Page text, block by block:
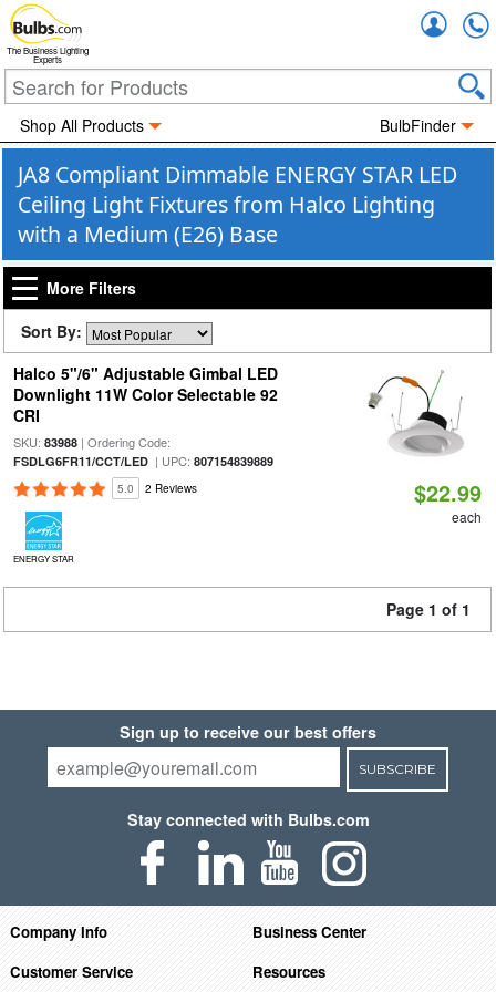
The Business Lighting
Experts
Shop All Products BulbFinder
JA8 Compliant Dimmable ENERGY STAR LED
Ceiling Light Fixtures from Halco Lighting
with a Medium (E26) Base
More Filters
Sort By:
Halco 5"/6" Adjustable Gimbal LED
Downlight 11W Color Selectable 92
CRI
SKU: 83988| Ordering Code:
FSDLG6FR11/CCT/LED| UPC: 807154839889
5.0 2 Reviews
ENERGY STAR
$22.99
each
Page 1 of 1
Sign up to receive our best offers
SUBSCRIBE
Stay connected with Bulbs.com
Company Info
Business Center
Customer Service
Resources